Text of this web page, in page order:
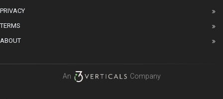
PRIVACY
TERMS
ABOUT
An Company